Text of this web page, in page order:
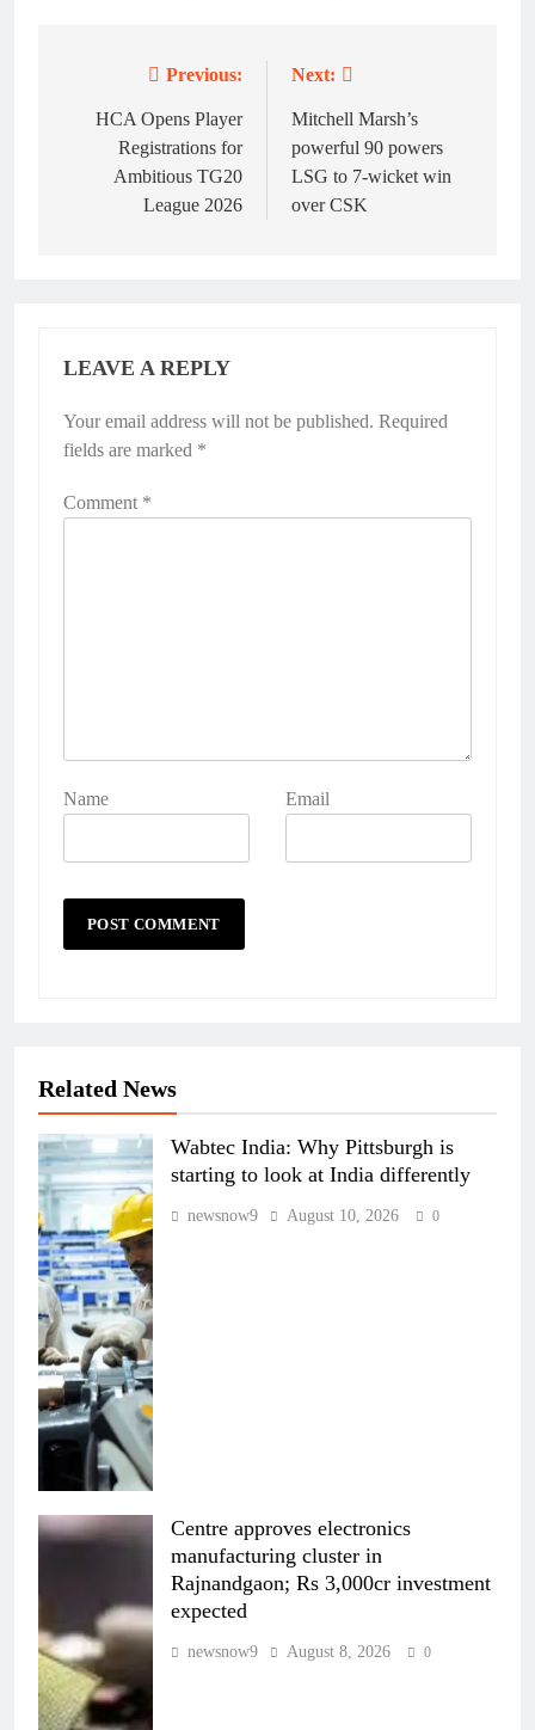
navigation
Previous:
HCA Opens Player
Registrations for
Ambitious TG20
League 2026
Next:
Mitchell Marsh’s
powerful 90 powers
LSG to 7-wicket win
over CSK
LEAVE A REPLY
Your email address will not be published. Required
fields are marked *
Comment *
Name Email
Alternative:
Related News
Wabtec India: Why Pittsburgh is
starting to look at India differently
newsnow9 August 10, 2026 0
Centre approves electronics
manufacturing cluster in
Rajnandgaon; Rs 3,000cr investment
expected
newsnow9 August 8, 2026 0